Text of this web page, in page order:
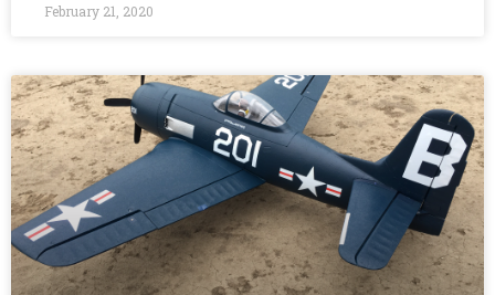
February 21, 2020